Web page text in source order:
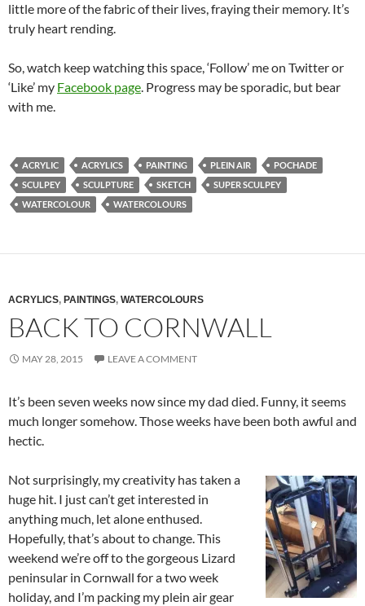
little more of the fabric of their lives, fraying their memory. It’s
truly heart rending.
So, watch keep watching this space, ‘Follow’ me on Twitter or
‘Like’ my Facebook page. Progress may be sporadic, but bear
with me.
ACRYLIC ACRYLICS PAINTING PLEIN AIR
POCHADE
SCULPEY
SCULPTURE SKETCH
SUPER SCULPEY
WATERCOLOUR
WATERCOLOURS
ACRYLICS, PAINTINGS, WATERCOLOURS
BACK TO CORNWALL
MAY 28, 2015 LEAVE A COMMENT
It’s been seven weeks now since my dad died. Funny, it seems
much longer somehow. Those weeks have been both awful and
hectic.
Not surprisingly, my creativity has taken a
huge hit. I just can’t get interested in
anything much, let alone enthused.
Hopefully, that’s about to change. This
weekend we’re off to the gorgeous Lizard
peninsular in Cornwall for a two week
holiday, and I’m packing my plein air gear